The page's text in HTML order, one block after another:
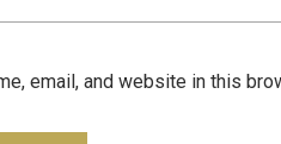
email, and website in this